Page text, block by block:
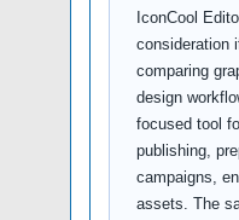
IconCool
consideration
comparing
design
focused tool
publishing,
campaigns,
assets. The